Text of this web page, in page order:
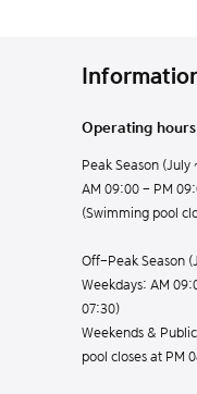
Operating hours
Peak Season (July
AM 09:00 - PM
(Swimming pool
Off-Peak Season
Weekdays: AM
07:30)
Weekends &
pool closes at PM